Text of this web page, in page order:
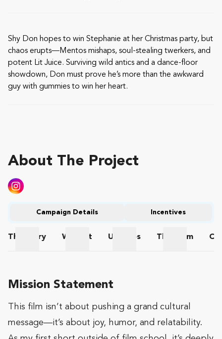
Shy Don hopes to win Stephanie at her Christmas party, but
chaos erupts—Mentos mishaps, soul-stealing twerkers, and
potent Lit Juice. Surviving wild antics and a dance-floor
showdown, Don must prove he’s more than the awkward
guy with gummies to win her heart.
About The Project
Campaign Details Incentives
The
Story
Wishlist
Updates
The Team
Mission Statement
This film isn’t about pushing a grand cultural
message—it’s about joy, humor, and relatability.